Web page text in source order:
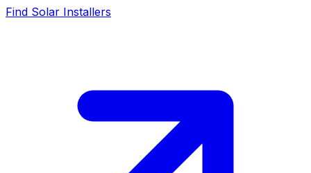
Find Solar Installers